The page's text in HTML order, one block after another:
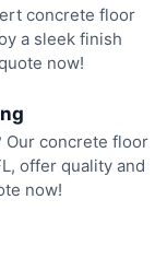
concrete floor
a sleek finish
now!
Our concrete floor
offer quality and
now!